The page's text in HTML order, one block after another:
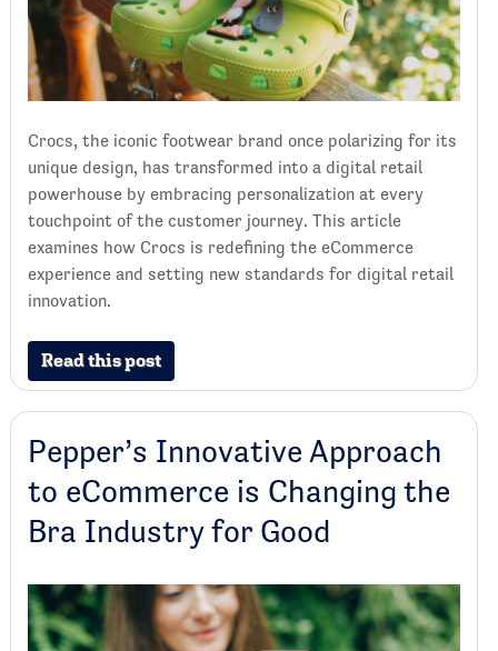
Crocs, the iconic footwear brand once polarizing for its
unique design, has transformed into a digital retail
powerhouse by embracing personalization at every
touchpoint of the customer journey. This article
examines how Crocs is redefining the eCommerce
experience and setting new standards for digital retail
innovation.
Read this post
Pepper’s Innovative Approach
to eCommerce is Changing the
Bra Industry for Good